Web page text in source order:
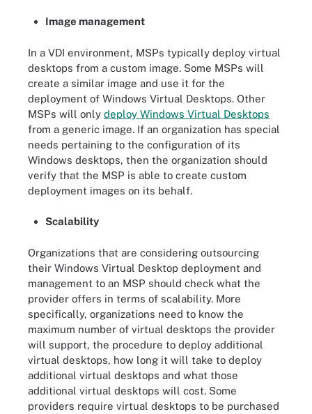
Image management
In a VDI environment, MSPs typically deploy virtual
desktops from a custom image. Some MSPs will
create a similar image and use it for the
deployment of Windows Virtual Desktops. Other
MSPs will only deploy Windows Virtual Desktops
from a generic image. If an organization has special
needs pertaining to the configuration of its
Windows desktops, then the organization should
verify that the MSP is able to create custom
deployment images on its behalf.
Scalability
Organizations that are considering outsourcing
their Windows Virtual Desktop deployment and
management to an MSP should check what the
provider offers in terms of scalability. More
specifically, organizations need to know the
maximum number of virtual desktops the provider
will support, the procedure to deploy additional
virtual desktops, how long it will take to deploy
additional virtual desktops and what those
additional virtual desktops will cost. Some
providers require virtual desktops to be purchased